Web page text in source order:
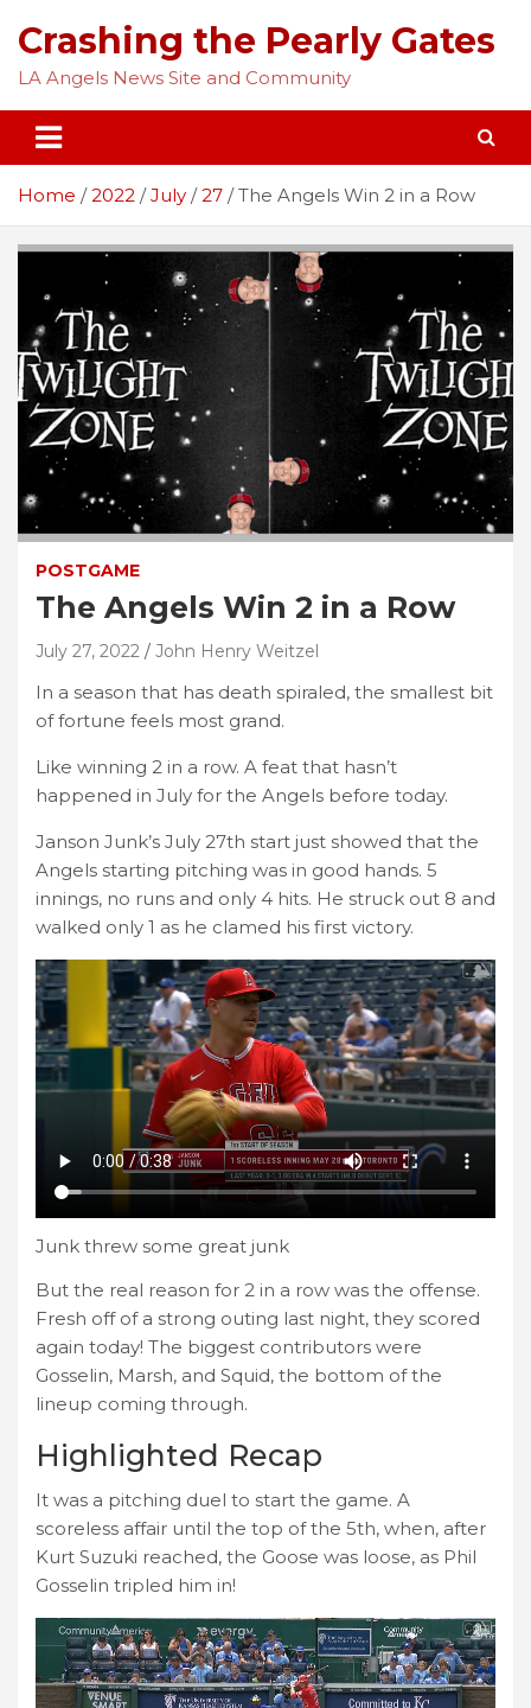
content
Crashing the Pearly Gates
LA Angels News Site and Community
Home 2022 July 27 The Angels Win 2 in a Row
POSTGAME
The Angels Win 2 in a Row
July 27, 2022 John Henry Weitzel
In a season that has death spiraled, the smallest bit
of fortune feels most grand.
Like winning 2 in a row. A feat that hasn’t
happened in July for the Angels before today.
Janson Junk’s July 27th start just showed that the
Angels starting pitching was in good hands. 5
innings, no runs and only 4 hits. He struck out 8 and
walked only 1 as he clamed his first victory.
Junk threw some great junk
But the real reason for 2 in a row was the offense.
Fresh off of a strong outing last night, they scored
again today! The biggest contributors were
Gosselin, Marsh, and Squid, the bottom of the
lineup coming through.
Highlighted Recap
It was a pitching duel to start the game. A
scoreless affair until the top of the 5th, when, after
Kurt Suzuki reached, the Goose was loose, as Phil
Gosselin tripled him in!